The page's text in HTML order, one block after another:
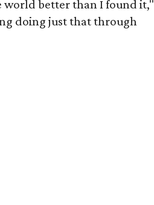
world better than I found it,"
doing just that through